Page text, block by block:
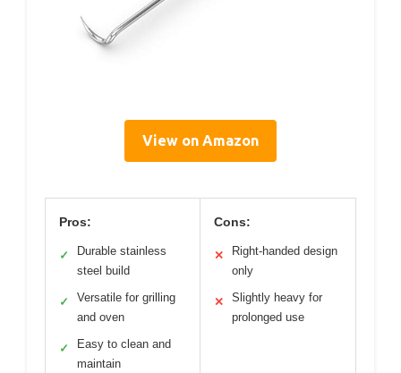
View on Amazon
Pros:
✓
Durable stainless
steel build
✓
Versatile for grilling
and oven
✓
Easy to clean and
maintain
Cons:
✕
Right-handed design
only
✕
Slightly heavy for
prolonged use